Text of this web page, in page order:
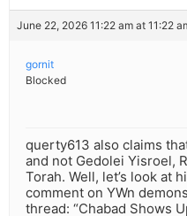
June 22, 2026 11:22 am at 11:22
gornit
Blocked
querty613 also claims
and not Gedolei Yisroel,
Torah. Well, let’s look at
comment on YWn
thread: “Chabad Shows